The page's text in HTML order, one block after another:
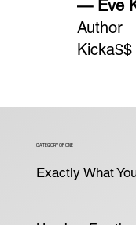
— Eve
Author
Kicka$$
CATEGORY OF ONE
Exactly What